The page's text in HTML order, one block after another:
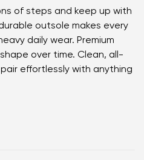
of steps and keep up with
outsole makes every
daily wear. Premium
over time. Clean, all-
effortlessly with anything